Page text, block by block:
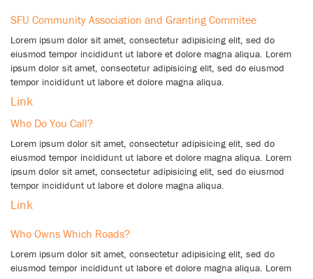
SFU Community Association and Granting Commitee
Lorem ipsum dolor sit amet, consectetur adipisicing elit, sed do
eiusmod tempor incididunt ut labore et dolore magna aliqua. Lorem
ipsum dolor sit amet, consectetur adipisicing elit, sed do eiusmod
tempor incididunt ut labore et dolore magna aliqua.
Link
Who Do You Call?
Lorem ipsum dolor sit amet, consectetur adipisicing elit, sed do
eiusmod tempor incididunt ut labore et dolore magna aliqua. Lorem
ipsum dolor sit amet, consectetur adipisicing elit, sed do eiusmod
tempor incididunt ut labore et dolore magna aliqua.
Link
Who Owns Which Roads?
Lorem ipsum dolor sit amet, consectetur adipisicing elit, sed do
eiusmod tempor incididunt ut labore et dolore magna aliqua. Lorem